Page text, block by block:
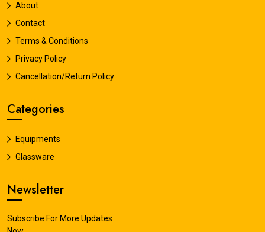
About
Contact
Terms & Conditions
Privacy Policy
Cancellation/Return Policy
Categories
Equipments
Glassware
Newsletter
Subscribe For More Updates